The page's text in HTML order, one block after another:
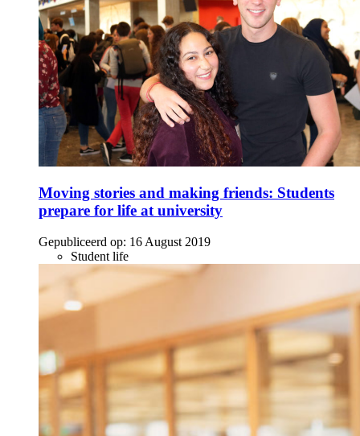
Moving stories and making friends: Students
prepare for life at university
Gepubliceerd op: 16 August 2019
Student life